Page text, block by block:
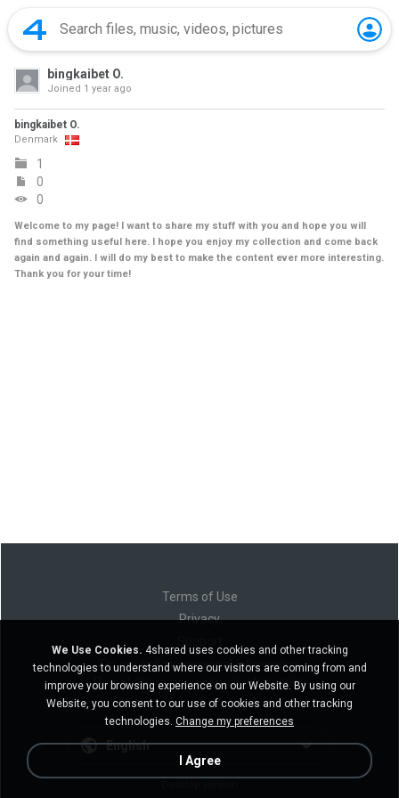
bingkaibet O.
Joined 1 year ago
bingkaibet O.
Denmark
1
0
0
Welcome to my page! I want to share my stuff with you and hope you will
find something useful here. I hope you enjoy my collection and come back
again and again. I will do my best to make the content ever more interesting.
Thank you for your time!
Terms of Use
Privacy
Do not sell my personal information
Do not share my personal information
English
We Use Cookies. 4shared uses cookies and other tracking
technologies to understand where our visitors are coming from and
improve your browsing experience on our Website. By using our
Website, you consent to our use of cookies and other tracking
technologies. Change my preferences
I Agree